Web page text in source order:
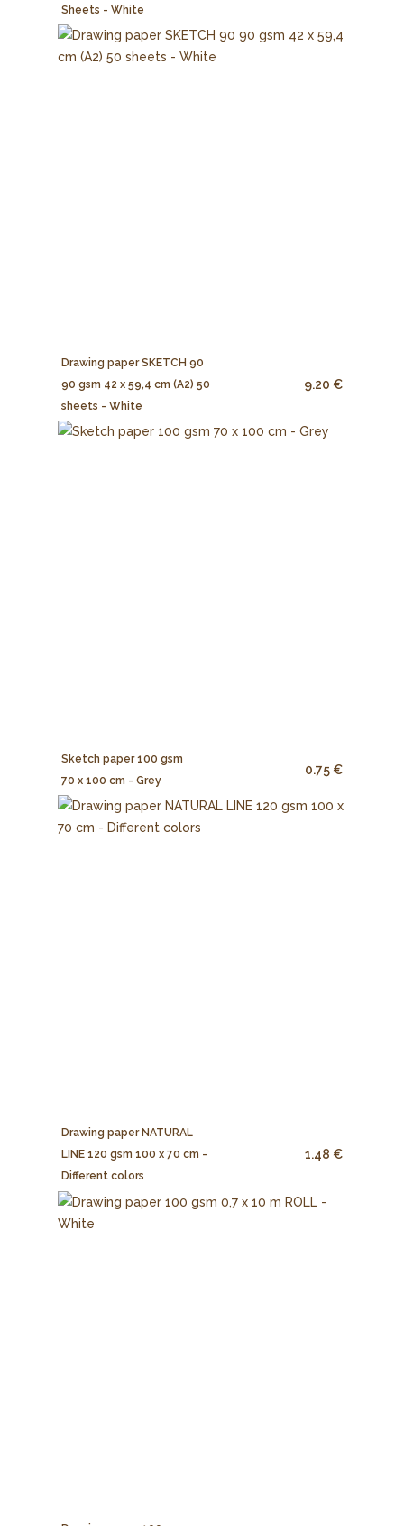
Sheets - White
Drawing paper SKETCH 90
90 gsm 42 x 59,4 cm (A2) 50
sheets - White
9.20 €
Sketch paper 100 gsm
70 x 100 cm - Grey
0.75 €
Drawing paper NATURAL
LINE 120 gsm 100 x 70 cm -
Different colors
1.48 €